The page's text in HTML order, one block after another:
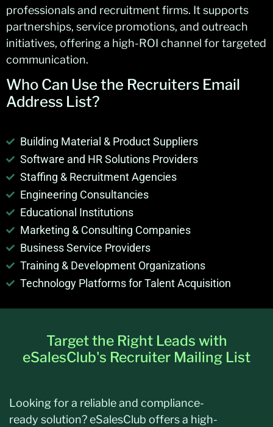
professionals and recruitment firms. It supports
partnerships, service promotions, and outreach
initiatives, offering a high-ROI channel for targeted
communication.
Who Can Use the Recruiters Email
Address List?
Building Material & Product Suppliers
Software and HR Solutions Providers
Staffing & Recruitment Agencies
Engineering Consultancies
Educational Institutions
Marketing & Consulting Companies
Business Service Providers
Training & Development Organizations
Technology Platforms for Talent Acquisition
Target the Right Leads with
eSalesClub's Recruiter Mailing List
Looking for a reliable and compliance-
ready solution?eSalesClub offers a high-